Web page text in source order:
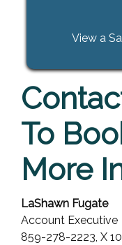
View a
To
More
LaShawn Fugate
Account Executive
859-278-2223, X